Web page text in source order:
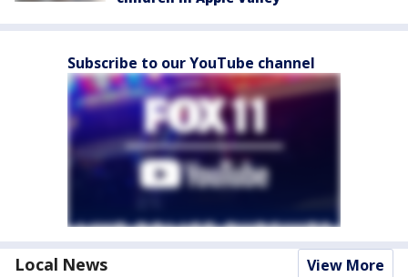
Subscribe to our YouTube channel
Local News View More